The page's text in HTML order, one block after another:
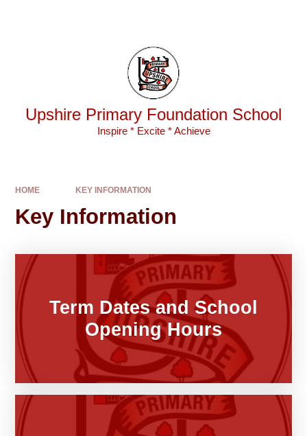
Upshire Primary Foundation School
Inspire * Excite * Achieve
HOME KEY INFORMATION
Key Information
Term Dates and School
Opening Hours